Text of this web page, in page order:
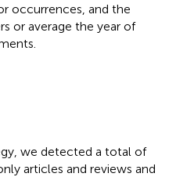
occurrences, and the
or average the year of
we detected a total of
articles and reviews and